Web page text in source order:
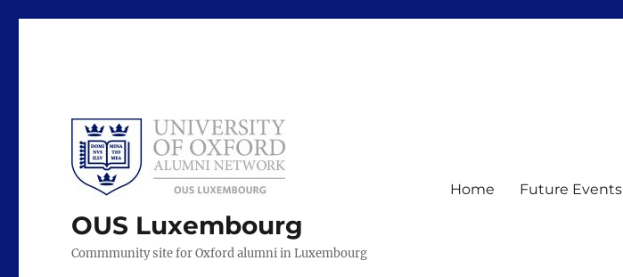
OUS Luxembourg
Commmunity site for Oxford alumni in Luxembourg
Home Future Events